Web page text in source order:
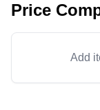
Price
Add